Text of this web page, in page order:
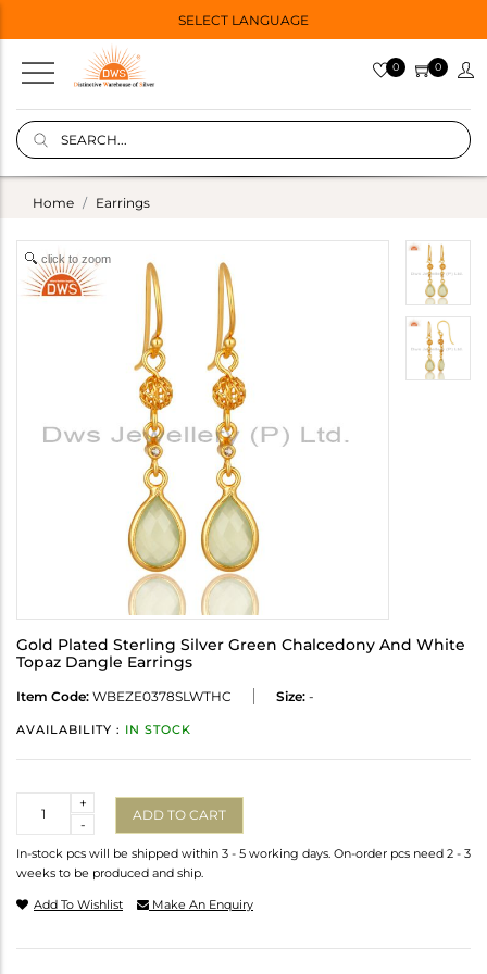
SELECT LANGUAGE
0 0
Home Earrings
click to zoom
Gold Plated Sterling Silver Green Chalcedony And White
Topaz Dangle Earrings
Item Code: WBEZE0378SLWTHC Size: -
AVAILABILITY : IN STOCK
-
+
ADD TO CART
In-stock pcs will be shipped within 3 - 5 working days. On-order pcs need 2 - 3
weeks to be produced and ship.
Add To Wishlist Make An Enquiry